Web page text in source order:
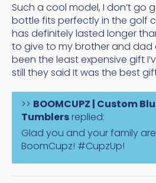
Such a cool model, I don’t go
bottle fits perfectly in the golf
has definitely lasted longer
to give to my brother and dad
been the least expensive gift
still they said It was the best
>> BOOMCUPZ | Custom
Tumblersreplied:
Glad you and your family
BoomCupz! #CupzUp!